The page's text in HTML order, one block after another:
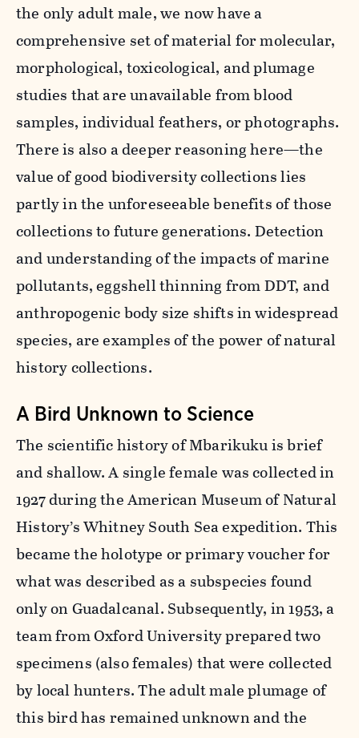
the only adult male, we now have a
comprehensive set of material for molecular,
morphological, toxicological, and plumage
studies that are unavailable from blood
samples, individual feathers, or photographs.
There is also a deeper reasoning here—the
value of good biodiversity collections lies
partly in the unforeseeable benefits of those
collections to future generations. Detection
and understanding of the impacts of marine
pollutants, eggshell thinning from DDT, and
anthropogenic body size shifts in widespread
species, are examples of the power of natural
history collections.
A Bird Unknown to Science
The scientific history of Mbarikuku is brief
and shallow. A single female was collected in
1927 during the American Museum of Natural
History’s Whitney South Sea expedition. This
became the holotype or primary voucher for
what was described as a subspecies found
only on Guadalcanal. Subsequently, in 1953, a
team from Oxford University prepared two
specimens (also females) that were collected
by local hunters. The adult male plumage of
this bird has remained unknown and the